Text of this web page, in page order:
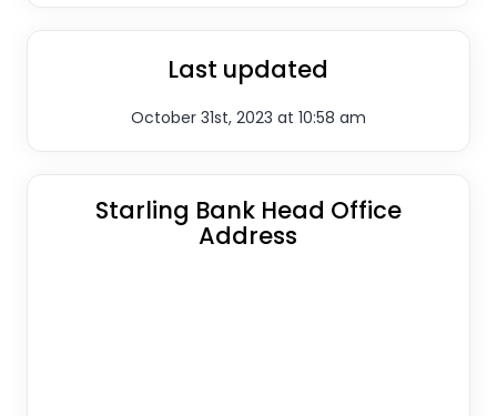
Last updated
October 31st, 2023 at 10:58 am
Starling Bank Head Office
Address